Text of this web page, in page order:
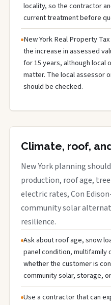
locality, so the contractor
current treatment before
New York Real Property
the increase in assessed
for 15 years, although local
matter. The local assessor
should be checked.
Climate, roof,
New York planning
production, roof age,
electric rates, Con
community solar
resilience.
Ask about roof age, snow
panel condition, multifamily
whether the customer is
community solar, storage,
Use a contractor that can